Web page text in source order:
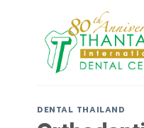
DENTAL THAILAND